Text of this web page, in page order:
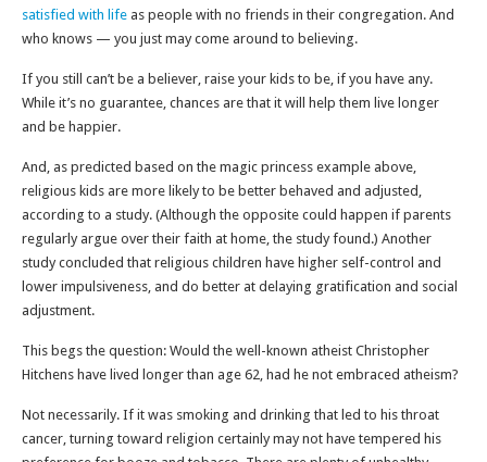
satisfied with life as people with no friends in their congregation. And
who knows — you just may come around to believing.
If you still can’t be a believer, raise your kids to be, if you have any.
While it’s no guarantee, chances are that it will help them live longer
and be happier.
And, as predicted based on the magic princess example above,
religious kids are more likely to be better behaved and adjusted,
according to a study. (Although the opposite could happen if parents
regularly argue over their faith at home, the study found.) Another
study concluded that religious children have higher self-control and
lower impulsiveness, and do better at delaying gratification and social
adjustment.
This begs the question: Would the well-known atheist Christopher
Hitchens have lived longer than age 62, had he not embraced atheism?
Not necessarily. If it was smoking and drinking that led to his throat
cancer, turning toward religion certainly may not have tempered his